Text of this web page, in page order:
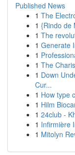
Published News
1 The
1 {Rindo de
1 The
1 Generate
1
1 The
1 Down
Cur...
1 How type
1 Hilm
1 24club -
1 Infirmière
1 Mitolyn